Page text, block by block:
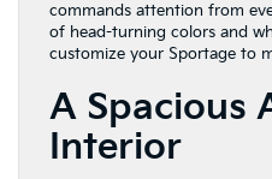
commands attention from
of head-turning colors and
customize your Sportage to
A Spacious
Interior